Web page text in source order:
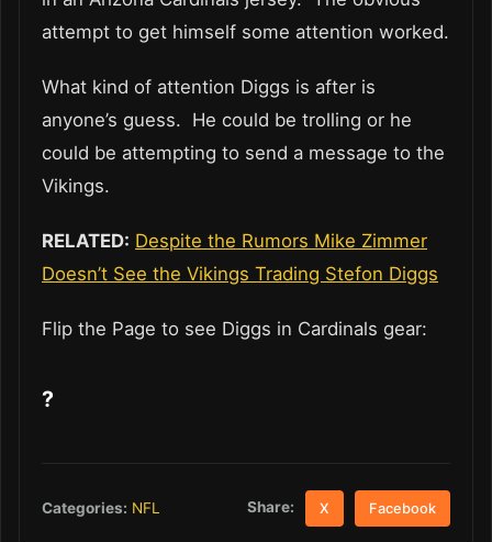
attempt to get himself some attention worked.
What kind of attention Diggs is after is
anyone’s guess. He could be trolling or he
could be attempting to send a message to the
Vikings.
RELATED: Despite the Rumors Mike Zimmer
Doesn’t See the Vikings Trading Stefon Diggs
Flip the Page to see Diggs in Cardinals gear:
?
Categories: NFL Share: X Facebook